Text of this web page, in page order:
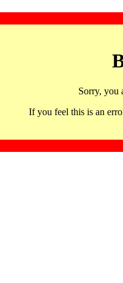
Sorry, you
If you feel this is an